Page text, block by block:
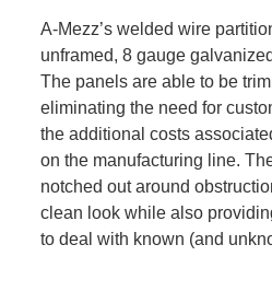
A-Mezz’s welded wire
unframed, 8 gauge
The panels are able to be
eliminating the need for
the additional costs
on the manufacturing line.
notched out around
clean look while also
to deal with known (and